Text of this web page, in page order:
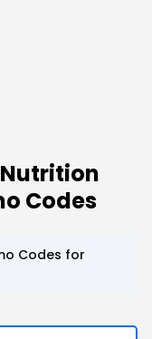
Codes
Codes for